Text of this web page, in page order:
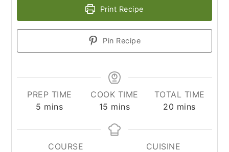
Print Recipe
Pin Recipe
PREP TIME
5 minutes
mins
COOK TIME
15 minutes
mins
TOTAL TIME
20 minutes
mins
COURSE
CUISINE